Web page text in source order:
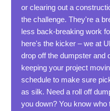
or clearing out a
the challenge. They're a
less back-breaking work
here's the kicker – we at
drop off the dumpster and
keeping your project
schedule to make sure
as silk. Need a roll off
you down? You know